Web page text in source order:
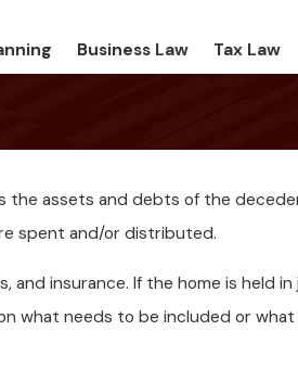
Business Law Tax Law
assets and debts of the
spent and/or distributed.
insurance. If the home is held
what needs to be included or